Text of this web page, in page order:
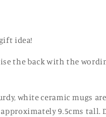
Personalised
Gift
Cup
idea!
the back with the
white ceramic mugs
9.5cms tall.